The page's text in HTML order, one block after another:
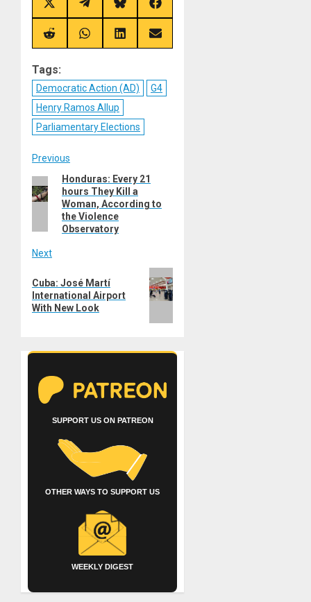
Share
on
X
(Twitter)
Share
on
Telegram
Share
on
Bluesky
Share
on
Facebook
Share
on
Share
on
Share
on
Share
on
Tags:
Democratic Action (AD)
G4
Henry Ramos Allup
Parliamentary Elections
Post
navigation
Previous
Previous
post:
Honduras: Every 21
hours They Kill a
Woman, According to
the Violence
Observatory
Next
post:
Cuba: José Martí
International Airport
With New Look
SUPPORT US ON PATREON
OTHER WAYS TO SUPPORT US
WEEKLY DIGEST